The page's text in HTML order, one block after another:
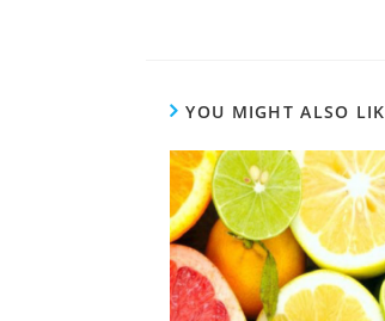
YOU MIGHT ALSO